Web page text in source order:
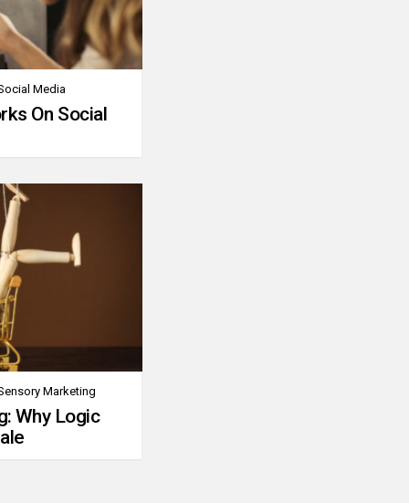
Media
On Social
Marketing
Why Logic